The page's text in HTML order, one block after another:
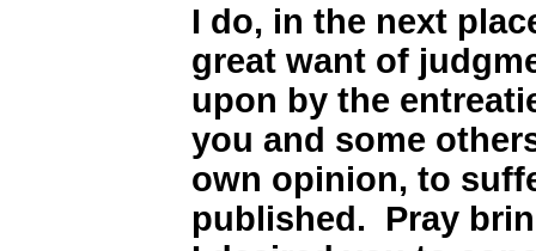
I do, in the next
great want of
upon by the
you and some
own opinion, to
published. Pray